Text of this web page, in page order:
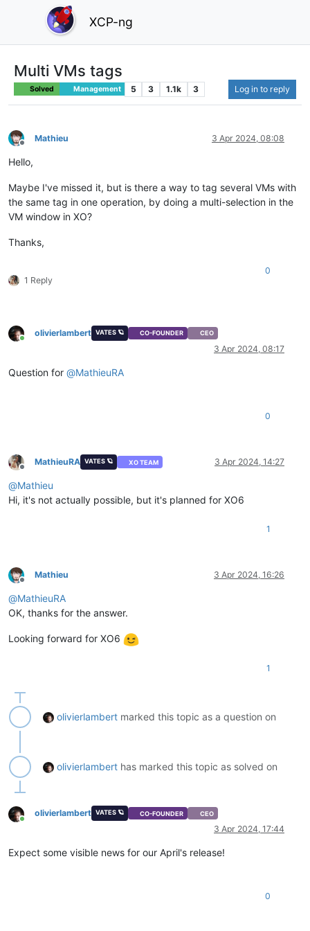
XCP-ng
Multi VMs tags
Solved Management 5 3 1.1k 3 Log in to reply
Offline
Mathieu 3 Apr 2024, 08:08
Hello,
Maybe I've missed it, but is there a way to tag several VMs with
the same tag in one operation, by doing a multi-selection in the
VM window in XO?
Thanks,
1 Reply
0
Online
olivierlambert VATES 🪐 CO-FOUNDER CEO
3 Apr 2024, 08:17
Question for @MathieuRA
0
Offline
MathieuRA VATES 🪐 XO TEAM 3 Apr 2024, 14:27
@Mathieu
Hi, it's not actually possible, but it's planned for XO6
1
Offline
Mathieu 3 Apr 2024, 16:26
@MathieuRA
OK, thanks for the answer.
Looking forward for XO6
1
olivierlambert marked this topic as a question on
olivierlambert has marked this topic as solved on
Online
olivierlambert VATES 🪐 CO-FOUNDER CEO
3 Apr 2024, 17:44
Expect some visible news for our April's release!
0